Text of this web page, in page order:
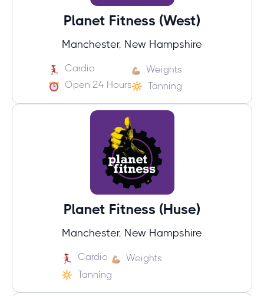
Planet Fitness (West)
Manchester, New Hampshire
Cardio
Weights
Open 24 Hours
Tanning
Planet Fitness (Huse)
Manchester, New Hampshire
Cardio
Weights
Tanning